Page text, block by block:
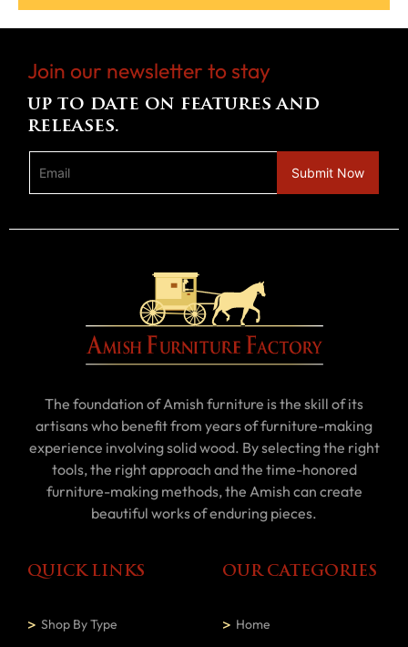
Join our newsletter to stay
up to date on features and
releases.
The foundation of Amish furniture is the skill of its
artisans who benefit from years of furniture-making
experience involving solid wood. By selecting the right
tools, the right approach and the time-honored
furniture-making methods, the Amish can create
beautiful works of enduring pieces.
QUICK LINKS
Shop By Type
OUR CATEGORIES
Home